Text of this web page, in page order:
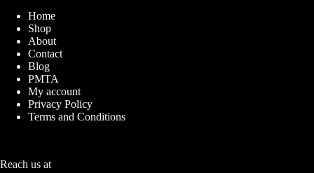
Home
Shop
About
Contact
Blog
PMTA
My account
Privacy Policy
Terms and Conditions
Reach us at